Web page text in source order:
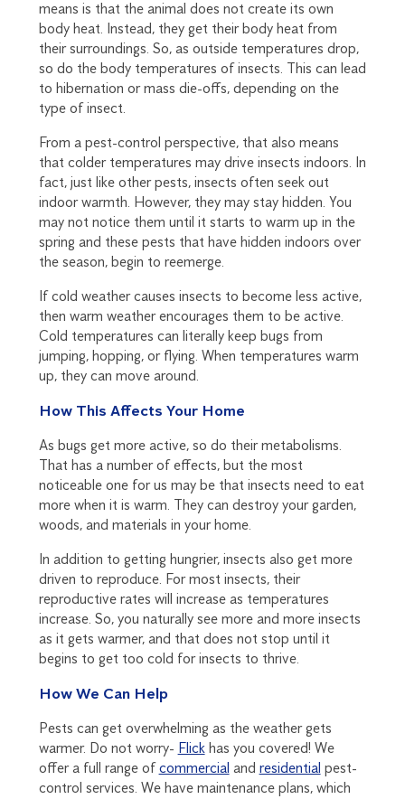
means is that the animal does not create its own
body heat. Instead, they get their body heat from
their surroundings. So, as outside temperatures drop,
so do the body temperatures of insects. This can lead
to hibernation or mass die-offs, depending on the
type of insect.
From a pest-control perspective, that also means
that colder temperatures may drive insects indoors. In
fact, just like other pests, insects often seek out
indoor warmth. However, they may stay hidden. You
may not notice them until it starts to warm up in the
spring and these pests that have hidden indoors over
the season, begin to reemerge.
If cold weather causes insects to become less active,
then warm weather encourages them to be active.
Cold temperatures can literally keep bugs from
jumping, hopping, or flying. When temperatures warm
up, they can move around.
How This Affects Your Home
As bugs get more active, so do their metabolisms.
That has a number of effects, but the most
noticeable one for us may be that insects need to eat
more when it is warm. They can destroy your garden,
woods, and materials in your home.
In addition to getting hungrier, insects also get more
driven to reproduce. For most insects, their
reproductive rates will increase as temperatures
increase. So, you naturally see more and more insects
as it gets warmer, and that does not stop until it
begins to get too cold for insects to thrive.
How We Can Help
Pests can get overwhelming as the weather gets
warmer. Do not worry- Flickhas you covered! We
offer a full range ofcommercial and residential pest-
control services. We have maintenance plans, which